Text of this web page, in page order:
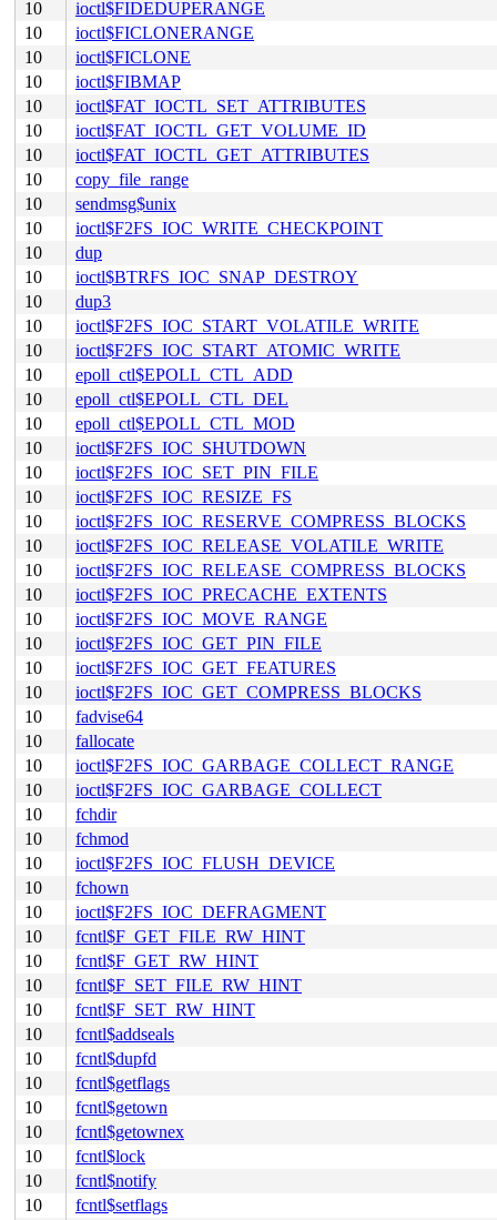
10
ioctl$FIDEDUPERANGE
10
ioctl$FICLONERANGE
10
ioctl$FICLONE
10
ioctl$FIBMAP
10
ioctl$FAT_IOCTL_SET_ATTRIBUTES
10
ioctl$FAT_IOCTL_GET_VOLUME_ID
10
ioctl$FAT_IOCTL_GET_ATTRIBUTES
10
copy_file_range
10
sendmsg$unix
10
ioctl$F2FS_IOC_WRITE_CHECKPOINT
10
dup
10
ioctl$BTRFS_IOC_SNAP_DESTROY
10
dup3
10
ioctl$F2FS_IOC_START_VOLATILE_WRITE
10
ioctl$F2FS_IOC_START_ATOMIC_WRITE
10
epoll_ctl$EPOLL_CTL_ADD
10
epoll_ctl$EPOLL_CTL_DEL
10
epoll_ctl$EPOLL_CTL_MOD
10
ioctl$F2FS_IOC_SHUTDOWN
10
ioctl$F2FS_IOC_SET_PIN_FILE
10
ioctl$F2FS_IOC_RESIZE_FS
10
ioctl$F2FS_IOC_RESERVE_COMPRESS_BLOCKS
10
ioctl$F2FS_IOC_RELEASE_VOLATILE_WRITE
10
ioctl$F2FS_IOC_RELEASE_COMPRESS_BLOCKS
10
ioctl$F2FS_IOC_PRECACHE_EXTENTS
10
ioctl$F2FS_IOC_MOVE_RANGE
10
ioctl$F2FS_IOC_GET_PIN_FILE
10
ioctl$F2FS_IOC_GET_FEATURES
10
ioctl$F2FS_IOC_GET_COMPRESS_BLOCKS
10
fadvise64
10
fallocate
10
ioctl$F2FS_IOC_GARBAGE_COLLECT_RANGE
10
ioctl$F2FS_IOC_GARBAGE_COLLECT
10
fchdir
10
fchmod
10
ioctl$F2FS_IOC_FLUSH_DEVICE
10
fchown
10
ioctl$F2FS_IOC_DEFRAGMENT
10
fcntl$F_GET_FILE_RW_HINT
10
fcntl$F_GET_RW_HINT
10
fcntl$F_SET_FILE_RW_HINT
10
fcntl$F_SET_RW_HINT
10
fcntl$addseals
10
fcntl$dupfd
10
fcntl$getflags
10
fcntl$getown
10
fcntl$getownex
10
fcntl$lock
10
fcntl$notify
10
fcntl$setflags